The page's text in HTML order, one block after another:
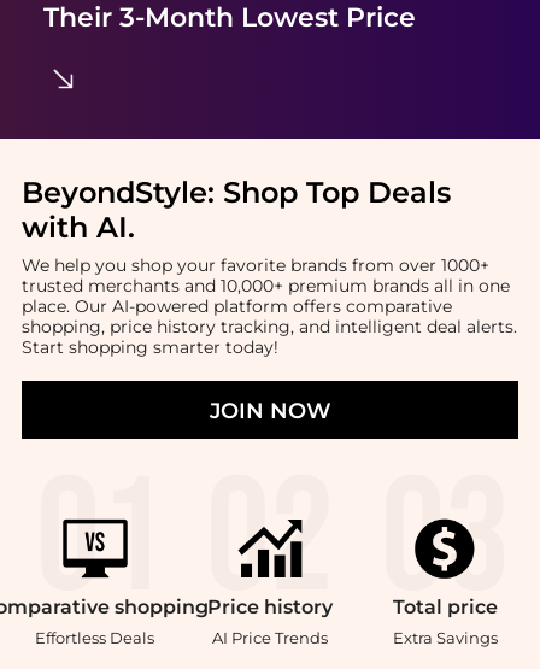
Their 3-Month Lowest Price
BeyondStyle: Shop Top Deals
with AI.
We help you shop your favorite brands from over 1000+
trusted merchants and 10,000+ premium brands all in one
place. Our AI-powered platform offers comparative
shopping, price history tracking, and intelligent deal alerts.
Start shopping smarter today!
JOIN NOW
shopping
Effortless Deals
Price history
AI Price Trends
Total price
Extra Savings